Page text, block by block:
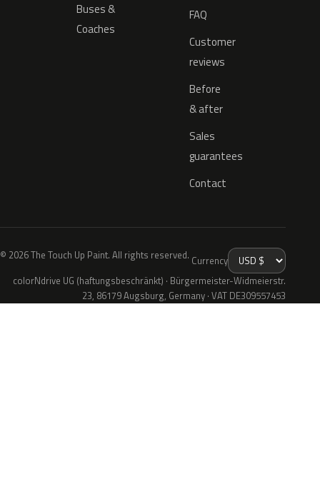
Buses &
Coaches
FAQ
Customer
reviews
Before
& after
Sales
guarantees
Contact
© 2026 The Touch Up Paint. All rights reserved. Currency
colorNdrive UG (haftungsbeschränkt) · Bürgermeister-Widmeierstr.
23, 86179 Augsburg, Germany · VAT DE309557453